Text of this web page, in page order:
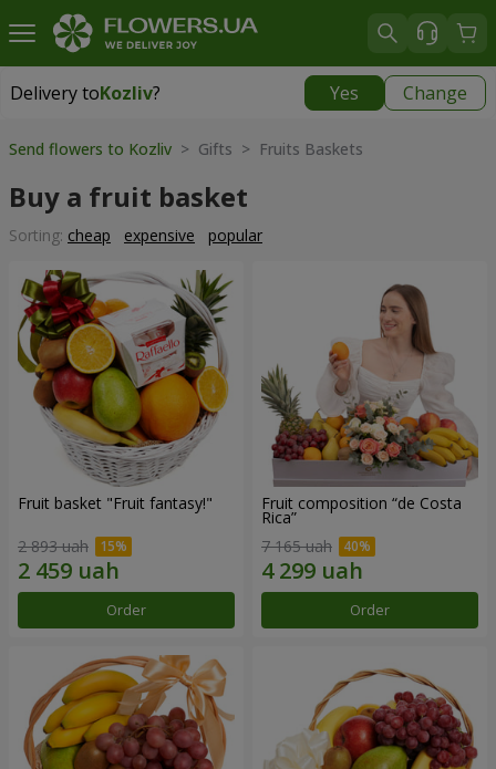
Delivery toKozliv? Yes Change
Delivery toKozliv
Send flowers to Kozliv > Gifts > Fruits Baskets
Buy a fruit basket
Sorting: cheap expensive popular
Fruit basket "Fruit fantasy!"
2 893 uah
Order
Fruit composition “de Costa
Rica”
7 165 uah
Order